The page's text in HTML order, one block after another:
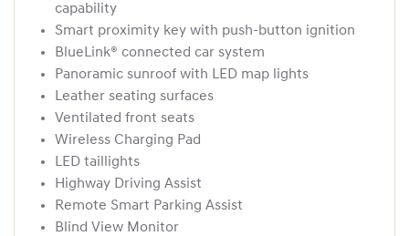
capability
Smart proximity key with push-button ignition
BlueLink® connected car system
Panoramic sunroof with LED map lights
Leather seating surfaces
Ventilated front seats
Wireless Charging Pad
LED taillights
Highway Driving Assist
Remote Smart Parking Assist
Blind View Monitor